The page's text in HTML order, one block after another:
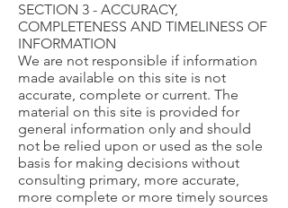
SECTION 3 - ACCURACY,
COMPLETENESS AND TIMELINESS OF
INFORMATION
We are not responsible if information
made available on this site is not
accurate, complete or current. The
material on this site is provided for
general information only and should
not be relied upon or used as the sole
basis for making decisions without
consulting primary, more accurate,
more complete or more timely sources